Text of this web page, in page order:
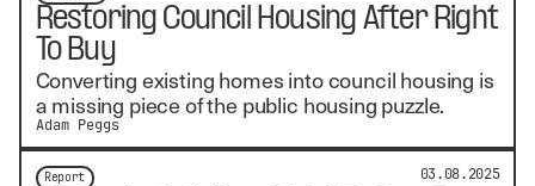
Restoring Council Housing After Right
To Buy
Converting existing homes into council housing is
a missing piece of the public housing puzzle.
Adam Peggs
Report 03.08.2025